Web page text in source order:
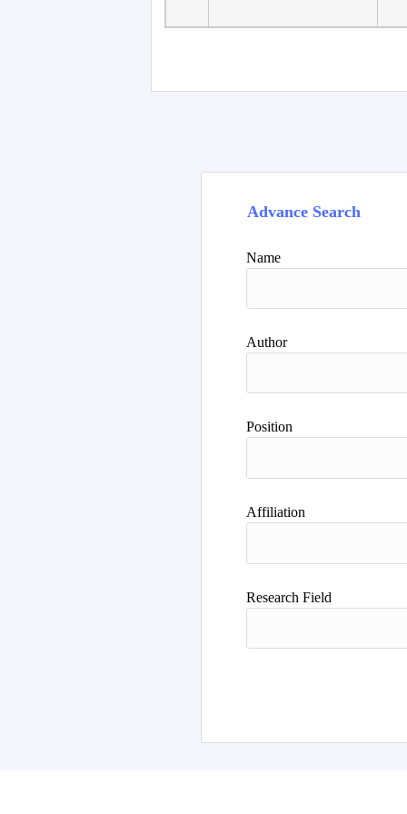
Advance Search
Name
Author
Position
Affiliation
Research Field